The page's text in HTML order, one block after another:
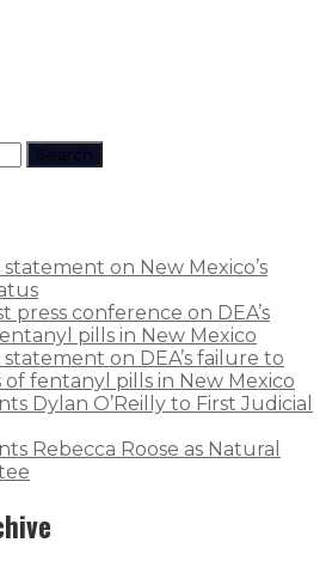
Search
on New Mexico’s
press conference on DEA’s
pills in New Mexico
on DEA’s failure to
of fentanyl pills in New Mexico
Dylan O’Reilly to First Judicial
Rebecca Roose as Natural